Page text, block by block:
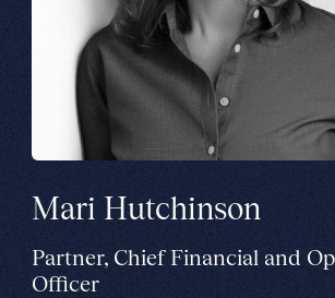
Mari Hutchinson
Partner, Chief Financial and
Officer